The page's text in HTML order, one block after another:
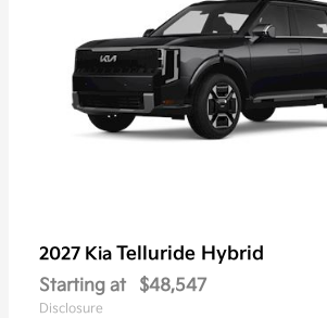
2027 Kia Telluride Hybrid
Starting at $48,547
Disclosure